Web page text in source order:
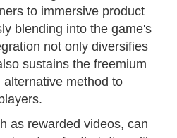
to immersive product
blending into the game's
not only diversifies
sustains the freemium
method to
as rewarded videos, can